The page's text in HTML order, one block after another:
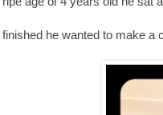
he wanted to make a